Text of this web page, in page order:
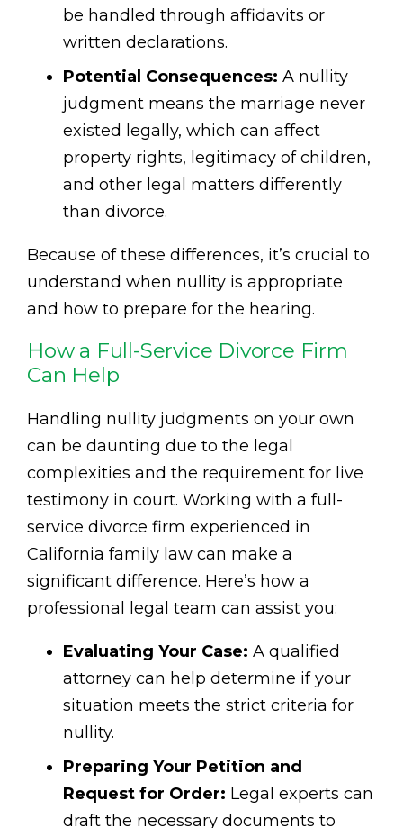
be handled through affidavits or
written declarations.
Potential Consequences: A nullity
judgment means the marriage never
existed legally, which can affect
property rights, legitimacy of children,
and other legal matters differently
than divorce.
Because of these differences, it’s crucial to
understand when nullity is appropriate
and how to prepare for the hearing.
How a Full-Service Divorce Firm
Can Help
Handling nullity judgments on your own
can be daunting due to the legal
complexities and the requirement for live
testimony in court. Working with a full-
service divorce firm experienced in
California family law can make a
significant difference. Here’s how a
professional legal team can assist you:
Evaluating Your Case: A qualified
attorney can help determine if your
situation meets the strict criteria for
nullity.
Preparing Your Petition and
Request for Order: Legal experts can
draft the necessary documents to